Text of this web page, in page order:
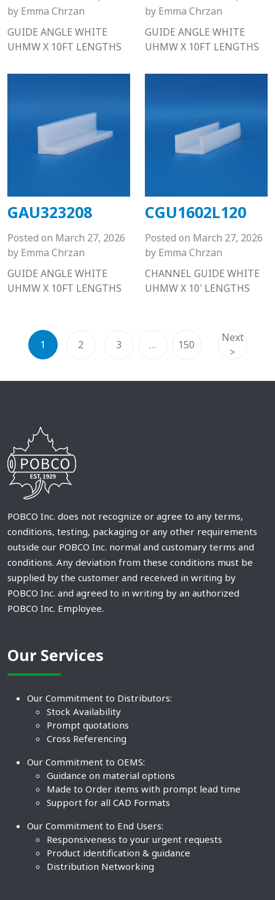
by Emma Chrzan
GUIDE ANGLE WHITE
UHMW X 10FT LENGTHS
by Emma Chrzan
GUIDE ANGLE WHITE
UHMW X 10FT LENGTHS
GAU323208
Posted on March 27, 2026
by Emma Chrzan
GUIDE ANGLE WHITE
UHMW X 10FT LENGTHS
CGU1602L120
Posted on March 27, 2026
by Emma Chrzan
CHANNEL GUIDE WHITE
UHMW X 10′ LENGTHS
1 2 3 … 150
Next
>
POBCO Inc. does not recognize or agree to any terms,
conditions, testing, packaging or any other requirements
outside our POBCO Inc. normal and customary terms and
conditions. Any deviation from these conditions must be
supplied by the customer and received in writing by
POBCO Inc. and agreed to in writing by an authorized
POBCO Inc. Employee.
Our Services
Our Commitment to Distributors:
Stock Availability
Prompt quotations
Cross Referencing
Our Commitment to OEMS:
Guidance on material options
Made to Order items with prompt lead time
Support for all CAD Formats
Our Commitment to End Users:
Responsiveness to your urgent requests
Product identification & guidance
Distribution Networking